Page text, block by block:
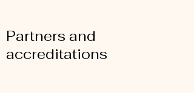
Partners and
accreditations